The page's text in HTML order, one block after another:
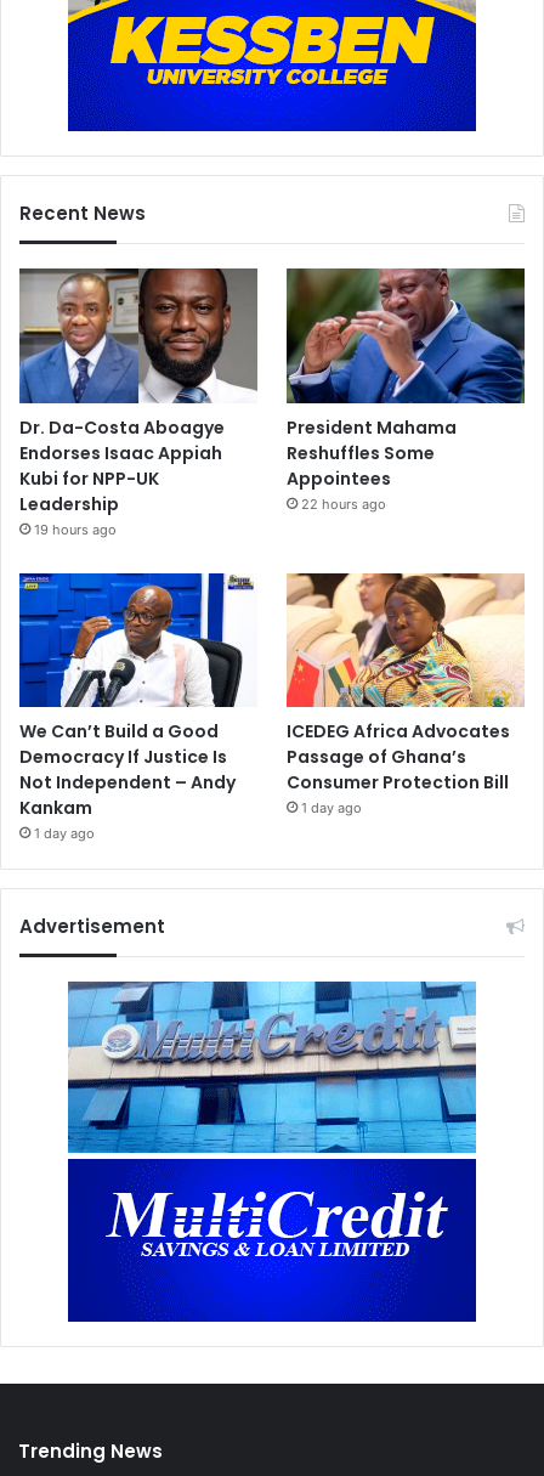
Recent News
Dr. Da-Costa Aboagye
Endorses Isaac Appiah
Kubi for NPP-UK
Leadership
19 hours ago
President Mahama
Reshuffles Some
Appointees
22 hours ago
We Can’t Build a Good
Democracy If Justice Is
Not Independent – Andy
Kankam
1 day ago
ICEDEG Africa Advocates
Passage of Ghana’s
Consumer Protection Bill
1 day ago
Advertisement
Trending News